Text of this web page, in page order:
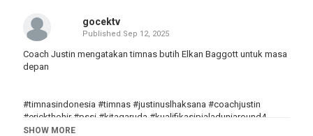
gocektv
Published Sep 12, 2025
Coach Justin mengatakan timnas butih Elkan Baggott untuk masa
depan
#timnasindonesia #timnas #justinuslhaksana #coachjustin
#erickthohir #pssi #kitagaruda #kualifikasipialaduniaround4
#kualifikasipialadunia2026 #kualifikasipialaduniaround3
SHOW MORE